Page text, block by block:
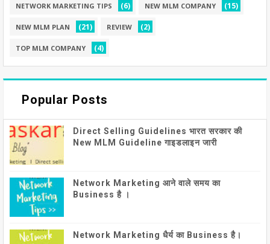
NETWORK MARKETING TIPS (6) NEW MLM COMPANY (15)
NEW MLM PLAN (21) REVIEW (2)
TOP MLM COMPANY (4)
Popular Posts
Direct Selling Guidelines भारत सरकार की
New MLM Guideline गाइडलाइन जारी
Network Marketing आने वाले समय का
Business है ।
Network Marketing धैर्य का Business है।